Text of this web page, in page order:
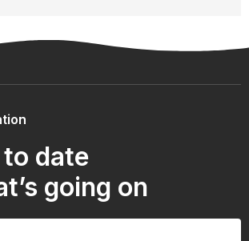
date
going on